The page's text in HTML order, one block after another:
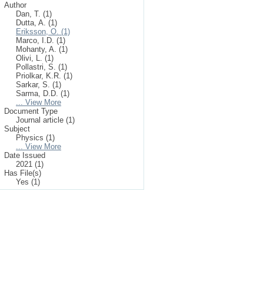
Author
Dan, T. (1)
Dutta, A. (1)
Eriksson, O. (1)
Marco, I.D. (1)
Mohanty, A. (1)
Olivi, L. (1)
Pollastri, S. (1)
Priolkar, K.R. (1)
Sarkar, S. (1)
Sarma, D.D. (1)
... View More
Document Type
Journal article (1)
Subject
Physics (1)
... View More
Date Issued
2021 (1)
Has File(s)
Yes (1)